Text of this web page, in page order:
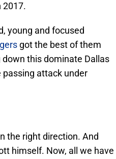
2017.
young and focused
got the best of them
down this dominate Dallas
attack under
the right direction. And
himself. Now, all we have